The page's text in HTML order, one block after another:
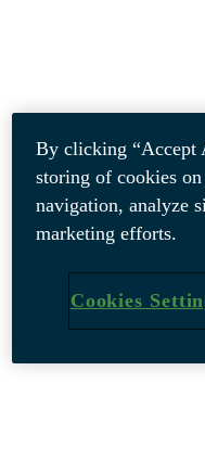
By clicking “Accept
storing of cookies
navigation, analyze
marketing efforts.
Cookies